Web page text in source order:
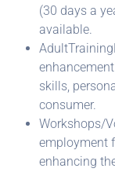
(30 days a
available.
skills,
consumer.
Workshops/
employment
enhancing